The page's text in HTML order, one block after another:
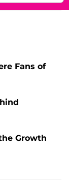
Fans of
Growth